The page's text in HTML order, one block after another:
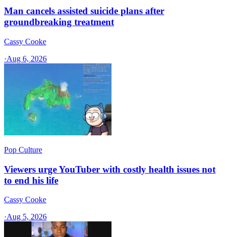
Man cancels assisted suicide plans after
groundbreaking treatment
Cassy Cooke
·Aug 6, 2026
Pop Culture
Viewers urge YouTuber with costly health issues not
to end his life
Cassy Cooke
·Aug 5, 2026